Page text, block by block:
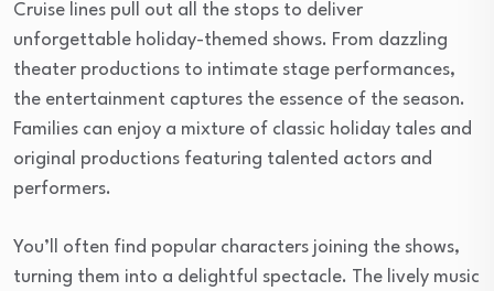
Cruise lines pull out all the stops to deliver
unforgettable holiday-themed shows. From dazzling
theater productions to intimate stage performances,
the entertainment captures the essence of the season.
Families can enjoy a mixture of classic holiday tales and
original productions featuring talented actors and
performers.
You’ll often find popular characters joining the shows,
turning them into a delightful spectacle. The lively music